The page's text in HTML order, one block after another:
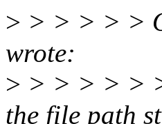
> > > > > >
wrote:
> > > > > >
the file path